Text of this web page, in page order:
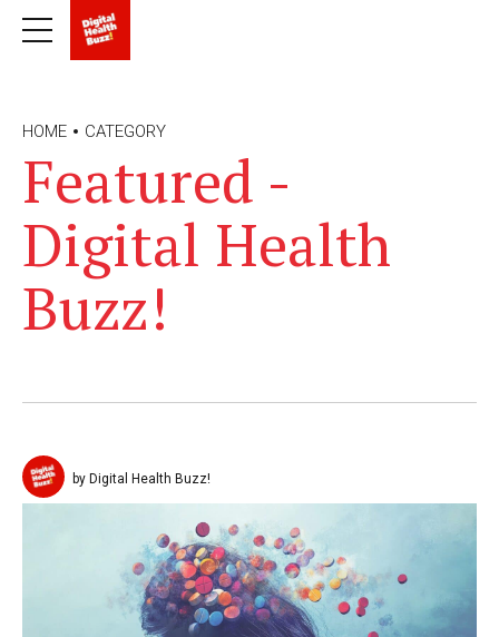
HOME CATEGORY
Featured -
Digital Health
Buzz!
by Digital Health Buzz!